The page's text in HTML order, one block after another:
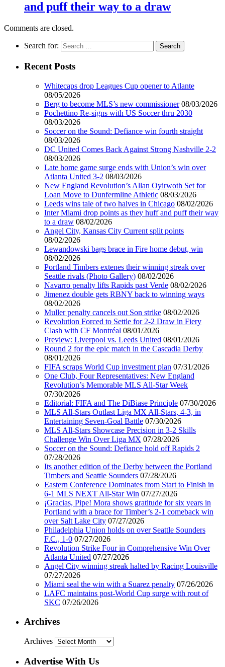
and puff their way to a draw
Comments are closed.
Search for:
Recent Posts
Whitecaps drop Leagues Cup opener to Atlante
08/05/2026
Berg to become MLS’s new commissioner 08/03/2026
Pochettino Re-signs with US Soccer thru 2030
08/03/2026
Soccer on the Sound: Defiance win fourth straight
08/03/2026
DC United Comes Back Against Strong Nashville 2-2
08/03/2026
Late home game surge ends with Union’s win over
Atlanta United 3-2 08/03/2026
New England Revolution’s Allan Oyirwoth Set for
Loan Move to Dunfermline Athletic 08/03/2026
Leeds wins tale of two halves in Chicago 08/02/2026
Inter Miami drop points as they huff and puff their way
to a draw 08/02/2026
Angel City, Kansas City Current split points
08/02/2026
Lewandowski bags brace in Fire home debut, win
08/02/2026
Portland Timbers extenes their winning streak over
Seattle rivals (Photo Gallery) 08/02/2026
Navarro penalty lifts Rapids past Verde 08/02/2026
Jimenez double gets RBNY back to winning ways
08/02/2026
Muller penalty cancels out Son strike 08/02/2026
Revolution Forced to Settle for 2-2 Draw in Fiery
Clash with CF Montréal 08/01/2026
Preview: Liverpool vs. Leeds United 08/01/2026
Round 2 for the epic match in the Cascadia Derby
08/01/2026
FIFA scraps World Cup investment plan 07/31/2026
One Club, Four Representatives: New England
Revolution’s Memorable MLS All-Star Week
07/30/2026
Editorial: FIFA and The DiBiase Principle 07/30/2026
MLS All-Stars Outlast Liga MX All-Stars, 4-3, in
Entertaining Seven-Goal Battle 07/30/2026
MLS All-Stars Showcase Precision in 3-2 Skills
Challenge Win Over Liga MX 07/28/2026
Soccer on the Sound: Defiance hold off Rapids 2
07/28/2026
Its another edition of the Derby between the Portland
Timbers and Seattle Sounders 07/28/2026
Eastern Conference Dominates from Start to Finish in
6-1 MLS NEXT All-Star Win 07/27/2026
¡Gracias, Pipe! Mora shows gratitude for six years in
Portland with a brace for Timber’s 2-1 comeback win
over Salt Lake City 07/27/2026
Philadelphia Union holds on over Seattle Sounders
F.C., 1-0 07/27/2026
Revolution Strike Four in Comprehensive Win Over
Atlanta United 07/27/2026
Angel City winning streak halted by Racing Louisville
07/27/2026
Miami seal the win with a Suarez penalty 07/26/2026
LAFC maintains post-World Cup surge with rout of
SKC 07/26/2026
Archives
Archives
Advertise With Us